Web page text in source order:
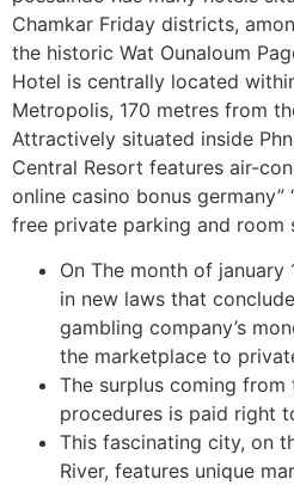
Chamkar Friday districts,
the historic Wat Ounaloum
Hotel is centrally located
Metropolis, 170 metres from
Attractively situated inside
Central Resort features air-
online casino bonus
free private parking and room
On The month of january
in new laws that
gambling company’s
the marketplace to
The surplus coming from
procedures is paid right
This fascinating city, on
River, features unique